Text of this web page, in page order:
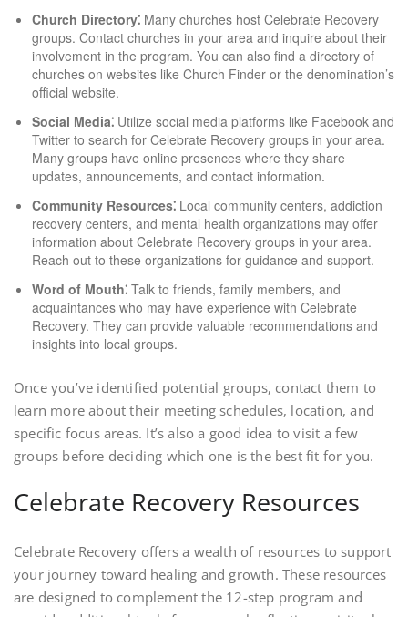
Church Directory⁚ Many churches host Celebrate Recovery
groups. Contact churches in your area and inquire about their
involvement in the program. You can also find a directory of
churches on websites like Church Finder or the denomination’s
official website.
Social Media⁚ Utilize social media platforms like Facebook and
Twitter to search for Celebrate Recovery groups in your area.
Many groups have online presences where they share
updates, announcements, and contact information.
Community Resources⁚ Local community centers, addiction
recovery centers, and mental health organizations may offer
information about Celebrate Recovery groups in your area.
Reach out to these organizations for guidance and support.
Word of Mouth⁚ Talk to friends, family members, and
acquaintances who may have experience with Celebrate
Recovery. They can provide valuable recommendations and
insights into local groups.
Once you’ve identified potential groups, contact them to
learn more about their meeting schedules, location, and
specific focus areas. It’s also a good idea to visit a few
groups before deciding which one is the best fit for you.
Celebrate Recovery Resources
Celebrate Recovery offers a wealth of resources to support
your journey toward healing and growth. These resources
are designed to complement the 12-step program and